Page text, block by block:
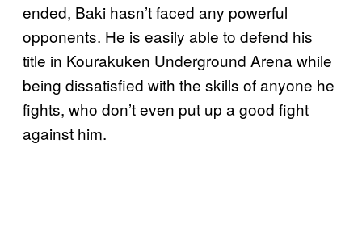
ended, Baki hasn’t faced any powerful
opponents. He is easily able to defend his
title in Kourakuken Underground Arena while
being dissatisfied with the skills of anyone he
fights, who don’t even put up a good fight
against him.